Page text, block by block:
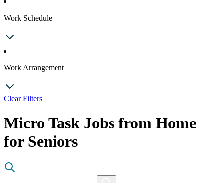
Work Schedule
Work Arrangement
Clear Filters
Micro Task Jobs from Home
for Seniors